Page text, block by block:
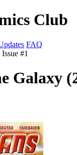
Club
FAQ
#1
Galaxy